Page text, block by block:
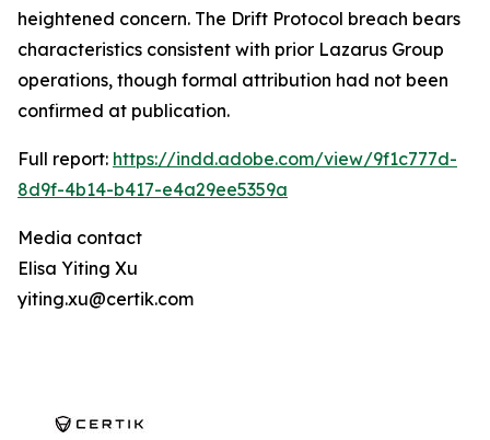
heightened concern. The Drift Protocol breach bears
characteristics consistent with prior Lazarus Group
operations, though formal attribution had not been
confirmed at publication.
Full report: https://indd.adobe.com/view/9f1c777d-
8d9f-4b14-b417-e4a29ee5359a
Media contact
Elisa Yiting Xu
yiting.xu@certik.com